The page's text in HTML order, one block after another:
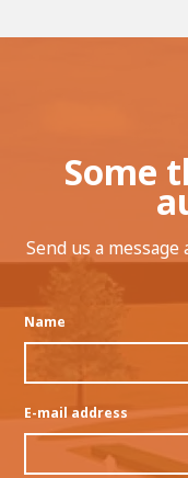
Some
Send us a
Name
E-mail address